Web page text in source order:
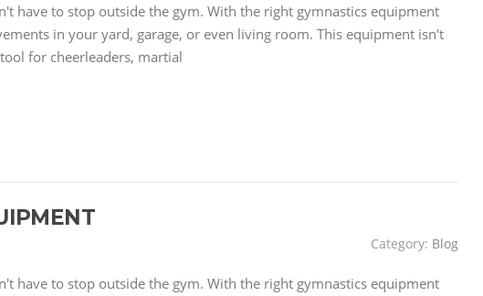
have to stop outside the gym. With the right gymnastics equipment
in your yard, garage, or even living room. This equipment isn't
for cheerleaders, martial
Category: Blog
have to stop outside the gym. With the right gymnastics equipment